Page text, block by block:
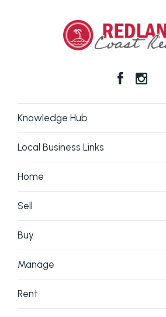
Knowledge Hub
Local Business Links
Home
Sell
Buy
Manage
Rent